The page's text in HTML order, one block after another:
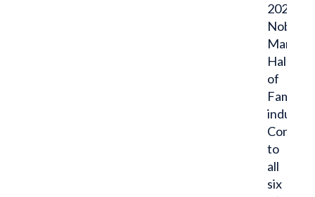
2021
Noble
Man
Hall
of
Fame
to
all
six